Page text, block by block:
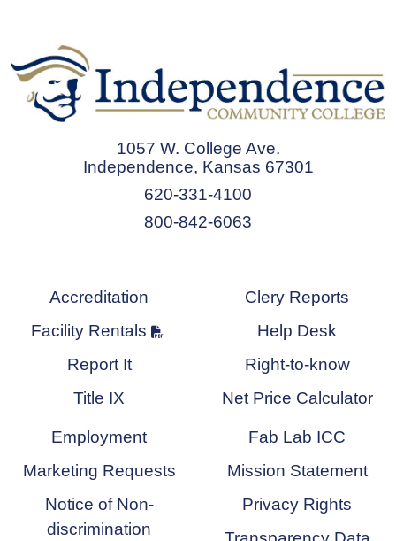
1057 W. College Ave.
Independence, Kansas 67301
620-331-4100
800-842-6063
Accreditation
Facility Rentals
Report It
Title IX
Clery Reports
Help Desk
Right-to-know
Net Price Calculator
Employment
Marketing Requests
Notice of Non-
discrimination
Fab Lab ICC
Mission Statement
Privacy Rights